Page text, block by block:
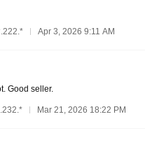
Apr 3, 2026 9:11 AM
Good seller.
Mar 21, 2026 18:22 PM